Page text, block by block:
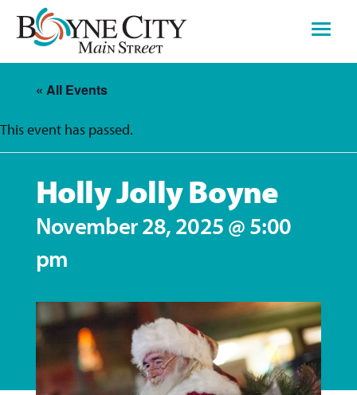
Skip
content
« All Events
This event has passed.
Holly Jolly Boyne
November 28, 2025 @ 5:00
pm